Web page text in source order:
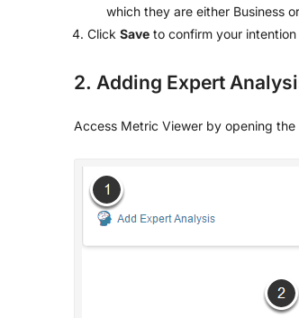
which they are either Business
Click Save to confirm your
2. Adding Expert
Access Metric Viewer by opening